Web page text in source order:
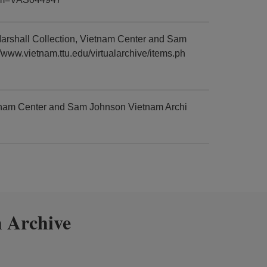
Collection, Vietnam Center and Sam
virtualarchive/items.ph
Center and Sam Johnson Vietnam Archi
Archive